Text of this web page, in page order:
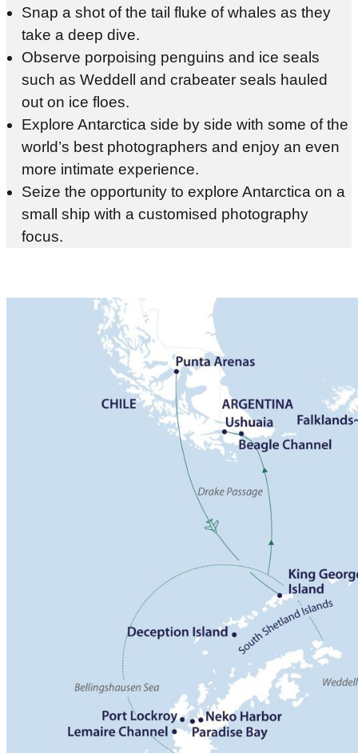
Snap a shot of the tail fluke of whales as they
take a deep dive.
Observe porpoising penguins and ice seals
such as Weddell and crabeater seals hauled
out on ice floes.
Explore Antarctica side by side with some of the
world’s best photographers and enjoy an even
more intimate experience.
Seize the opportunity to explore Antarctica on a
small ship with a customised photography
focus.